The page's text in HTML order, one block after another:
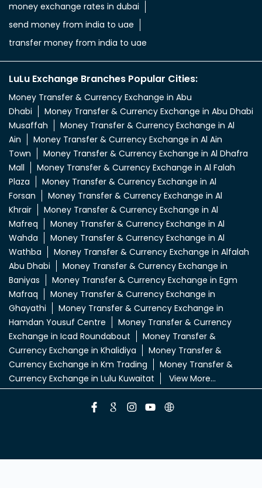
money exchange rates in dubai
send money from india to uae
transfer money from india to uae
LuLu Exchange Branches Popular Cities:
Money Transfer & Currency Exchange in Abu
Dhabi
Money Transfer & Currency Exchange in Abu Dhabi
Musaffah
Money Transfer & Currency Exchange in Al
Ain
Money Transfer & Currency Exchange in Al Ain
Town
Money Transfer & Currency Exchange in Al Dhafra
Mall
Money Transfer & Currency Exchange in Al Falah
Plaza
Money Transfer & Currency Exchange in Al
Forsan
Money Transfer & Currency Exchange in Al
Khrair
Money Transfer & Currency Exchange in Al
Mafreq
Money Transfer & Currency Exchange in Al
Wahda
Money Transfer & Currency Exchange in Al
Wathba
Money Transfer & Currency Exchange in Alfalah
Abu Dhabi
Money Transfer & Currency Exchange in
Baniyas
Money Transfer & Currency Exchange in Egm
Mafraq
Money Transfer & Currency Exchange in
Ghayathi
Money Transfer & Currency Exchange in
Hamdan Yousuf Centre
Money Transfer & Currency
Exchange in Icad Roundabout
Money Transfer &
Currency Exchange in Khalidiya
Money Transfer &
Currency Exchange in Km Trading
Money Transfer &
Currency Exchange in Lulu Kuwaitat
View More...